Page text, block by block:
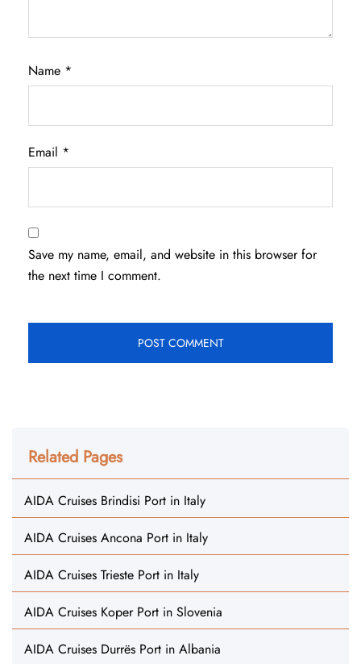
Name *
Email *
Save my name, email, and website in this browser for
the next time I comment.
Related Pages
AIDA Cruises Brindisi Port in Italy
AIDA Cruises Ancona Port in Italy
AIDA Cruises Trieste Port in Italy
AIDA Cruises Koper Port in Slovenia
AIDA Cruises Durrës Port in Albania